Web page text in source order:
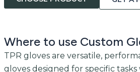
Where to use Custom
TPR gloves are versatile,
gloves designed for specific